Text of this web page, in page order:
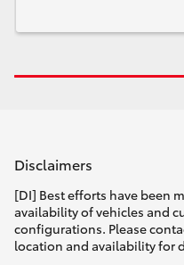
Disclaimers
[DI] Best efforts have been
availability of vehicles and
configurations. Please
location and availability for